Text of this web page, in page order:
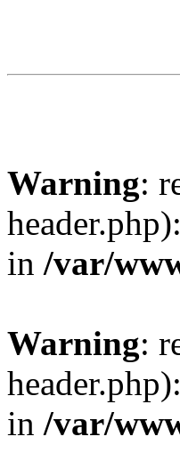
Warning:
in /var/
Warning:
in /var/